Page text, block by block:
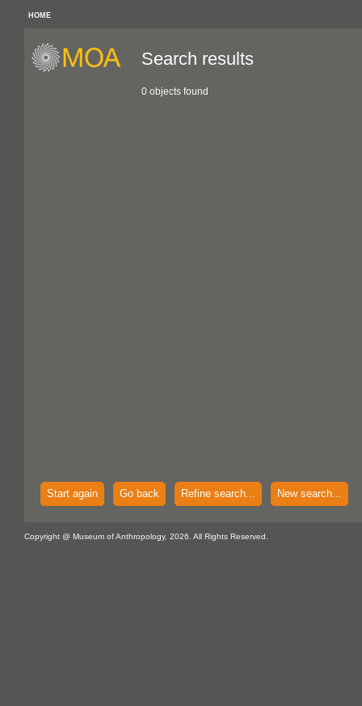
HOME
Search results
0 objects found
Start again Go back Refine search... New search...
Copyright @ Museum of Anthropology, 2026. All Rights Reserved.